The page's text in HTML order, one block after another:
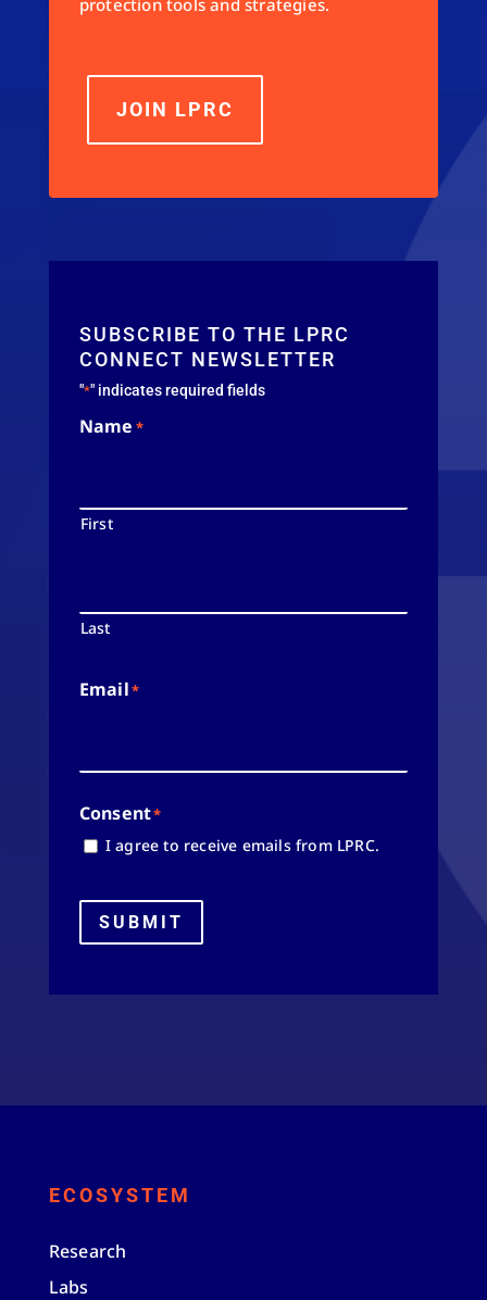
protection tools and strategies.
JOIN LPRC
SUBSCRIBE TO THE LPRC
CONNECT NEWSLETTER
"*" indicates required fields
Name *
First
Last
Email*
Consent*
I agree to receive emails from LPRC.
SUBMIT
ECOSYSTEM
Research
Labs